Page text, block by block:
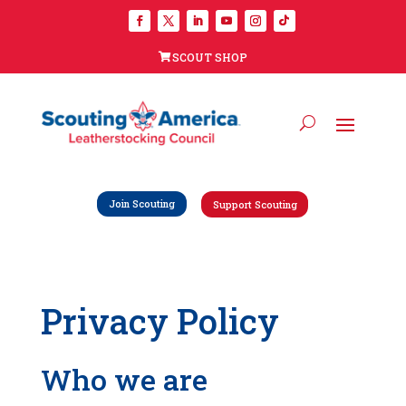
SCOUT SHOP
Join Scouting Support Scouting
Privacy Policy
Who we are